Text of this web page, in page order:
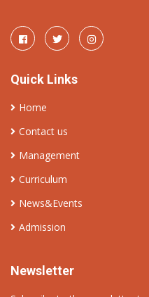
Quick Links
Home
Contact us
Management
Curriculum
News&Events
Admission
Newsletter